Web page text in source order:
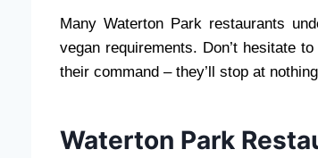
Many Waterton Park restaurants
vegan requirements. Don’t hesitate
their command – they’ll stop at
Waterton Park